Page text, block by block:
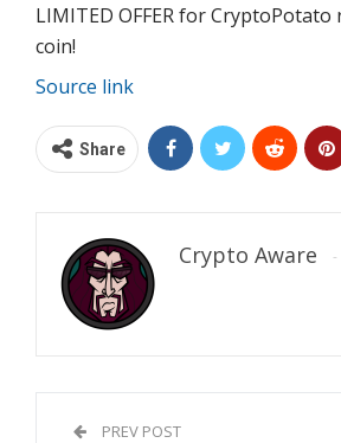
LIMITED OFFER for
coin!
Source link
Share
Crypto Aware
PREV POST